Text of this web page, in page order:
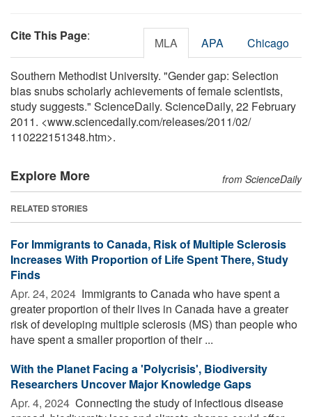
Cite This Page: MLA APA Chicago
Southern Methodist University. "Gender gap: Selection
bias snubs scholarly achievements of female scientists,
study suggests." ScienceDaily. ScienceDaily, 22 February
2011. <www.sciencedaily.com/releases/2011/02/
110222151348.htm>.
Explore More from ScienceDaily
RELATED STORIES
For Immigrants to Canada, Risk of Multiple Sclerosis
Increases With Proportion of Life Spent There, Study
Finds
Apr. 24, 2024  Immigrants to Canada who have spent a
greater proportion of their lives in Canada have a greater
risk of developing multiple sclerosis (MS) than people who
have spent a smaller proportion of their ...
With the Planet Facing a 'Polycrisis', Biodiversity
Researchers Uncover Major Knowledge Gaps
Apr. 4, 2024  Connecting the study of infectious disease